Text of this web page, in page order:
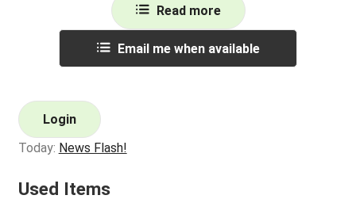
Read more
Email me when available
Login
Today: News Flash!
Used Items